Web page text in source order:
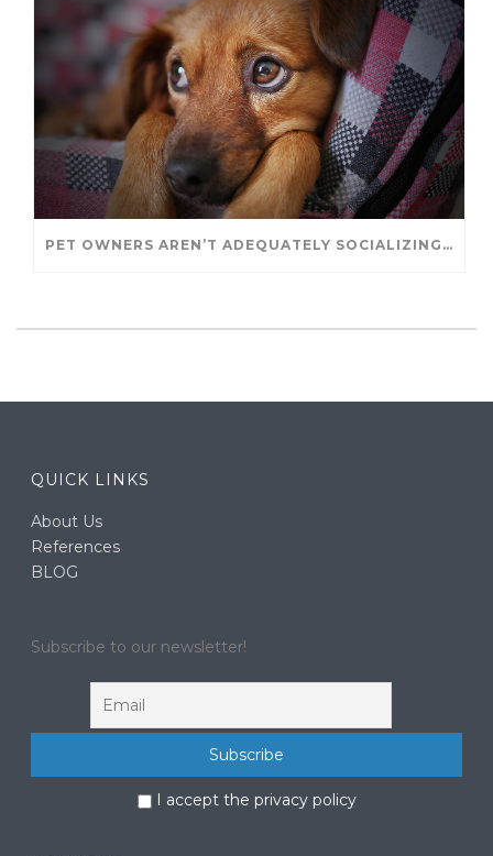
PET OWNERS AREN’T ADEQUATELY SOCIALIZING THEIR PUPPIES, STUDY FINDS. – JANET CUTLER FOR UNIVERSITY OF GUELPH
QUICK LINKS
About Us
References
BLOG
Subscribe to our newsletter!
I accept the privacy policy